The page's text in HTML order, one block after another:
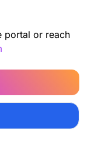
portal or reach